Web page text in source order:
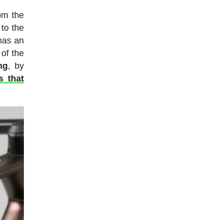
the
the
an
the
, by
that